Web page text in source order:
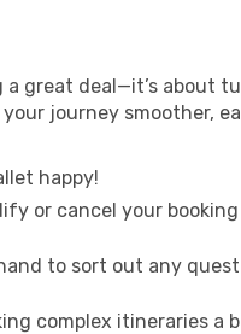
a great deal—it’s about
journey smoother,
happy!
or cancel your
to sort out any
complex itineraries a